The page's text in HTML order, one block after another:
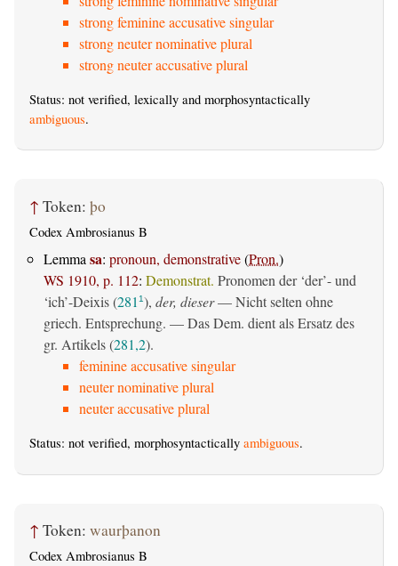
strong feminine accusative singular
strong neuter nominative plural
strong neuter accusative plural
Status: not verified, lexically and morphosyntactically
ambiguous.
↑ Token: þo
Codex Ambrosianus B
Lemmasa: pronoun, demonstrative(Pron.)
WS 1910, p. 112: Demonstrat. Pronomen der ‘der’- und
‘ich’-Deixis (281 1), der, dieser— Nicht selten ohne
griech. Entsprechung. — Das Dem. dient als Ersatz des
gr. Artikels (281,2).
feminine accusative singular
neuter nominative plural
neuter accusative plural
Status: not verified, morphosyntactically ambiguous.
↑ Token: waurþanon
Codex Ambrosianus B